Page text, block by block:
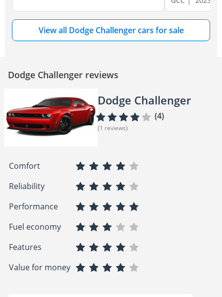
View all Dodge Challenger cars for sale
Dodge Challenger reviews
Dodge Challenger
(4)
(1 reviews)
Comfort
Reliability
Performance
Fuel economy
Features
Value for money